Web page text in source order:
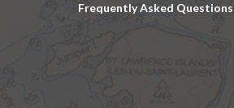
Frequently Asked Questions